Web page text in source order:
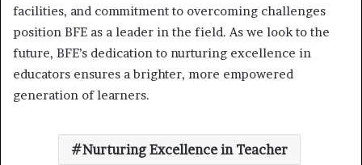
facilities, and commitment to overcoming challenges
position BFE as a leader in the field. As we look to the
future, BFE’s dedication to nurturing excellence in
educators ensures a brighter, more empowered
generation of learners.
Nurturing Excellence in Teacher